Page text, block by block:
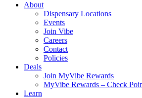
About
Dispensary Locations
Events
Join Vibe
Careers
Contact
Policies
Deals
Join MyVibe Rewards
MyVibe Rewards – Check
Learn